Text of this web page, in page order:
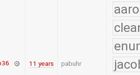
11 years pabuhr